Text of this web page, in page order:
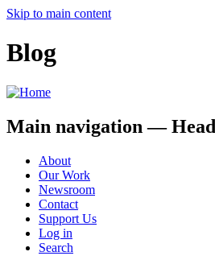
Skip to main content
Blog
Main navigation —
About
Our Work
Newsroom
Contact
Support Us
Log in
Search